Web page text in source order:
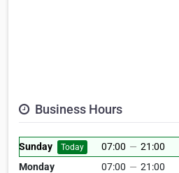
Business Hours
Sunday Today 07:00 — 21:00
Monday
07:00 — 21:00